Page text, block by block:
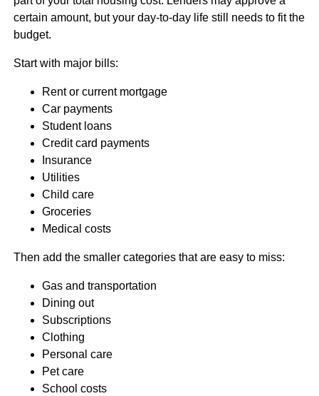
certain amount, but your day-to-day life still needs to fit the
budget.
Start with major bills:
Rent or current mortgage
Car payments
Student loans
Credit card payments
Insurance
Utilities
Child care
Groceries
Medical costs
Then add the smaller categories that are easy to miss:
Gas and transportation
Dining out
Subscriptions
Clothing
Personal care
Pet care
School costs